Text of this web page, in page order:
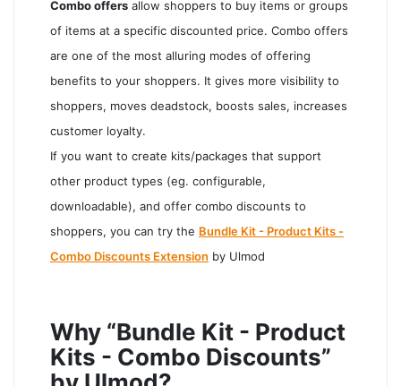
Combo offers allow shoppers to buy items or groups
of items at a specific discounted price. Combo offers
are one of the most alluring modes of offering
benefits to your shoppers. It gives more visibility to
shoppers, moves deadstock, boosts sales, increases
customer loyalty.
If you want to create kits/packages that support
other product types (eg. configurable,
downloadable), and offer combo discounts to
shoppers, you can try the Bundle Kit - Product Kits -
Combo Discounts Extension by Ulmod
Why “Bundle Kit - Product
Kits - Combo Discounts”